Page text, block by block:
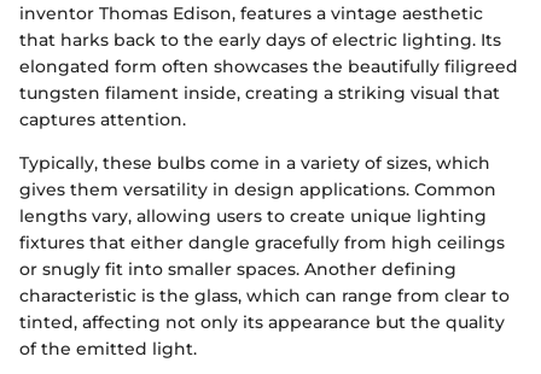
inventor Thomas Edison, features a vintage aesthetic
that harks back to the early days of electric lighting. Its
elongated form often showcases the beautifully filigreed
tungsten filament inside, creating a striking visual that
captures attention.
Typically, these bulbs come in a variety of sizes, which
gives them versatility in design applications. Common
lengths vary, allowing users to create unique lighting
fixtures that either dangle gracefully from high ceilings
or snugly fit into smaller spaces. Another defining
characteristic is the glass, which can range from clear to
tinted, affecting not only its appearance but the quality
of the emitted light.